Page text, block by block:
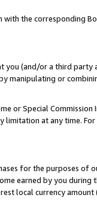
the corresponding
you (and/or a third
manipulating or
or Special
at any time. For
for the purposes of
earned by you during
local currency